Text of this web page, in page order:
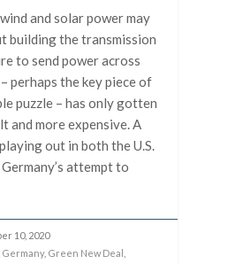
and solar power may
building the transmission
to send power across
perhaps the key piece of
puzzle – has only gotten
and more expensive. A
out in both the U.S.
attempt to
10, 2020
Germany, Green New Deal